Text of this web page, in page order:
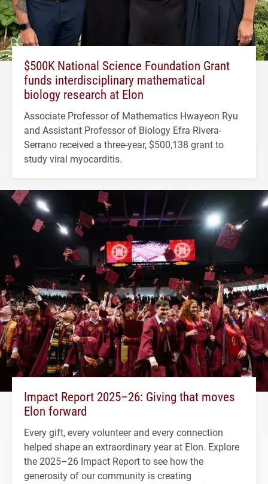
$500K National Science Foundation Grant
funds interdisciplinary mathematical
biology research at Elon
Associate Professor of Mathematics Hwayeon Ryu
and Assistant Professor of Biology Efra Rivera-
Serrano received a three-year, $500,138 grant to
study viral myocarditis.
Impact Report 2025–26: Giving that moves
Elon forward
Every gift, every volunteer and every connection
helped shape an extraordinary year at Elon. Explore
the 2025–26 Impact Report to see how the
generosity of our community is creating